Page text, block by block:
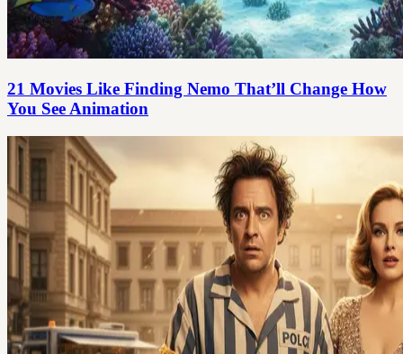
21 Movies Like Finding Nemo That’ll Change How
You See Animation